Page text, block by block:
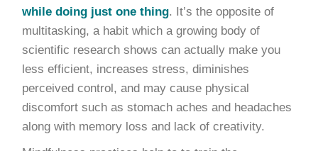
while doing just one thing. It’s the opposite of
multitasking, a habit which a growing body of
scientific research shows can actually make you
less efficient, increases stress, diminishes
perceived control, and may cause physical
discomfort such as stomach aches and headaches
along with memory loss and lack of creativity.